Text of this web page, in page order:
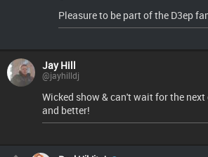
Pleasure to be part of the D3ep
Jay Hill
@jayhilldj
Wicked show & can't wait for the
and better!